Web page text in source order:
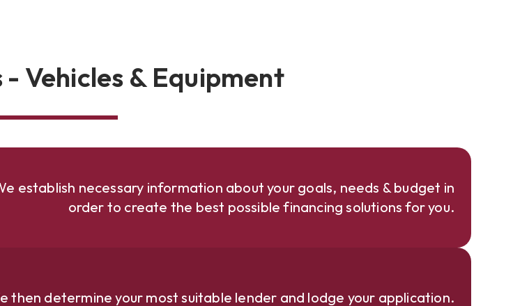
Vehicles & Equipment
establish necessary information about your goals, needs & budget in
order to create the best possible financing solutions for you.
then determine your most suitable lender and lodge your application.